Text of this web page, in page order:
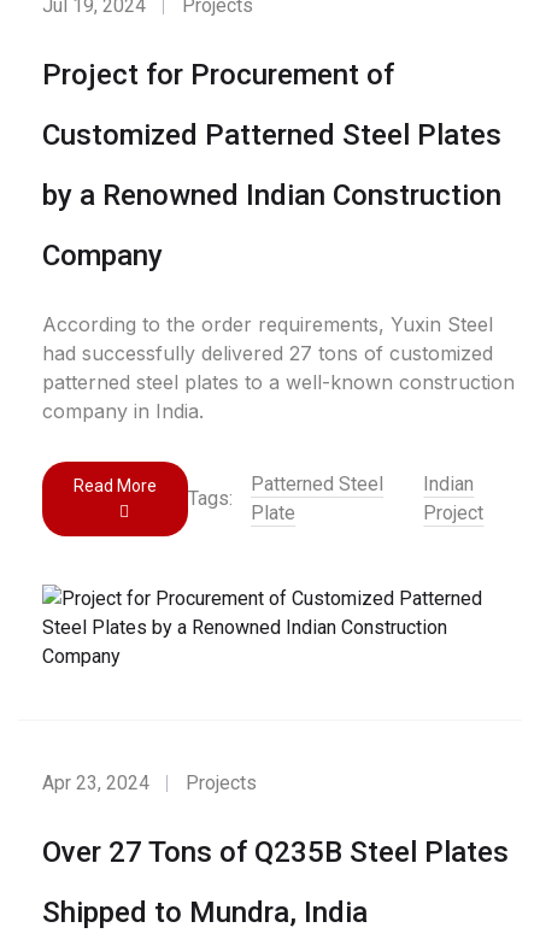
Jul 19, 2024 Projects
Project for Procurement of
Customized Patterned Steel Plates
by a Renowned Indian Construction
Company
According to the order requirements, Yuxin Steel
had successfully delivered 27 tons of customized
patterned steel plates to a well-known construction
company in India.
Read More
Tags:
Patterned Steel
Plate
Indian
Project
Apr 23, 2024 Projects
Over 27 Tons of Q235B Steel Plates
Shipped to Mundra, India